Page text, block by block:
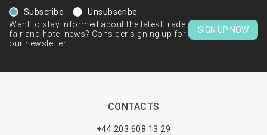
Subscribe
Unsubscribe
Want to stay informed about the latest trade
fair and hotel news? Consider signing up for
our newsletter.
SIGN UP NOW
CONTACTS
+44 203 608 13 29